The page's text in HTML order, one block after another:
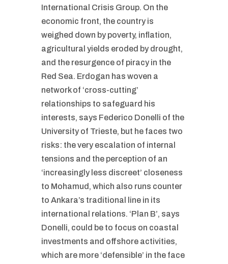
International Crisis Group. On the
economic front, the country is
weighed down by poverty, inflation,
agricultural yields eroded by drought,
and the resurgence of piracy in the
Red Sea. Erdogan has woven a
network of ‘cross-cutting’
relationships to safeguard his
interests, says Federico Donelli of the
University of Trieste, but he faces two
risks: the very escalation of internal
tensions and the perception of an
‘increasingly less discreet’ closeness
to Mohamud, which also runs counter
to Ankara’s traditional line in its
international relations. ‘Plan B’, says
Donelli, could be to focus on coastal
investments and offshore activities,
which are more ‘defensible’ in the face